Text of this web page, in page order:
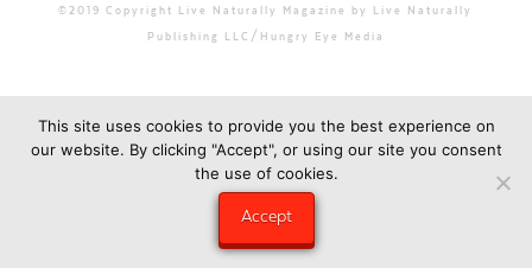
©2019 Copyright Live Naturally Magazine by Live Naturally
Publishing LLC/Hungry Eye Media
This site uses cookies to provide you the best experience on
our website. By clicking "Accept", or using our site you consent
the use of cookies.
Accept